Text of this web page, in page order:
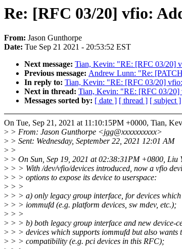
Re: [RFC 03/20] vfio:
From: Jason Gunthorpe
Date: Tue Sep 21 2021 - 20:53:52 EST
Next message: Tian, Kevin: "RE: [RFC 03/20]
Previous message: Andrew Lunn: "Re:
In reply to: Tian, Kevin: "RE: [RFC 03/20]
Next in thread: Tian, Kevin: "RE: [RFC 03/
Messages sorted by: [ date ] [ thread ] [ subject ]
On Tue, Sep 21, 2021 at 11:10:15PM +0000, Tian,
> > From: Jason Gunthorpe <jgg@xxxxxxxxxx>
> > Sent: Wednesday, September 22, 2021 12:01 AM
> >
> > On Sun, Sep 19, 2021 at 02:38:31PM +0800, Liu
> > > With /dev/vfio/devices introduced, now a vfio
> > > options to expose its device to userspace:
> > >
> > > a) only legacy group interface, for devices
> > > iommufd (e.g. platform devices, sw mdev, etc.);
> > >
> > > b) both legacy group interface and new device-
> > > devices which supports iommufd but also wants
> > > compatibility (e.g. pci devices in this RFC);